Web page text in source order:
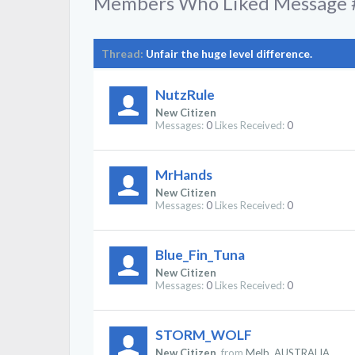
Thread: Unfair the huge level difference.
NutzRule
New Citizen
Messages: 0 Likes Received: 0
MrHands
New Citizen
Messages: 0 Likes Received: 0
Blue_Fin_Tuna
New Citizen
Messages: 0 Likes Received: 0
STORM_WOLF